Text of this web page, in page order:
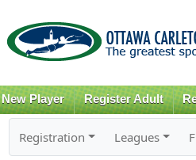
New Player Register Adult
Registration Leagues